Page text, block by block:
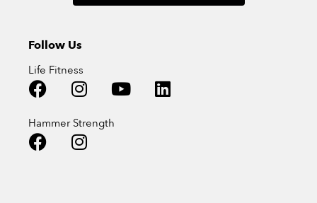
Follow Us
Life Fitness
Hammer Strength